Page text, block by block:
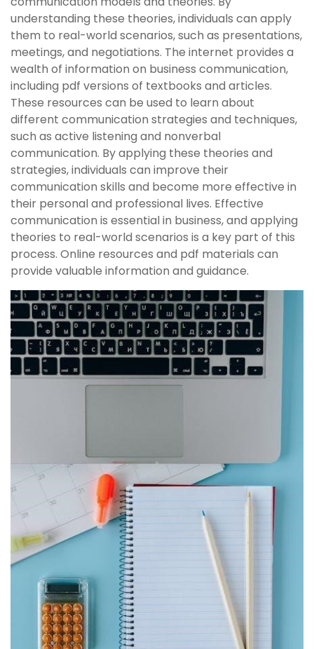
understanding these theories, individuals can apply
them to real-world scenarios, such as presentations,
meetings, and negotiations. The internet provides a
wealth of information on business communication,
including pdf versions of textbooks and articles.
These resources can be used to learn about
different communication strategies and techniques,
such as active listening and nonverbal
communication. By applying these theories and
strategies, individuals can improve their
communication skills and become more effective in
their personal and professional lives. Effective
communication is essential in business, and applying
theories to real-world scenarios is a key part of this
process. Online resources and pdf materials can
provide valuable information and guidance.